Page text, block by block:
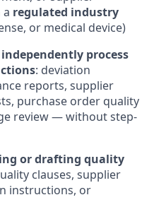
regulated industry
or medical device)
independently process
: deviation
reports, supplier
purchase order quality
review — without step-
or drafting quality
clauses, supplier
instructions, or